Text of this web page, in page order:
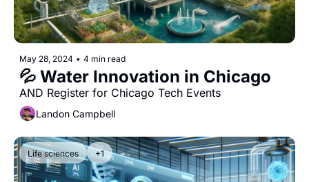
May 28, 2024 • 4 min read
💦 Water Innovation in Chicago
AND Register for Chicago Tech Events
Landon Campbell
Life sciences +1